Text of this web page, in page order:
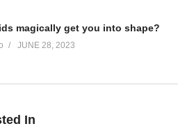
magically get you into shape?
JUNE 28, 2023
In